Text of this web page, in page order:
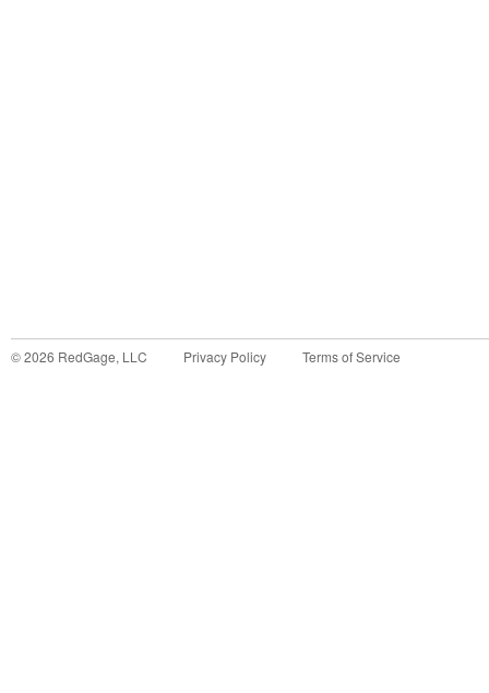
©2026 RedGage, LLC Privacy Policy Terms of Service